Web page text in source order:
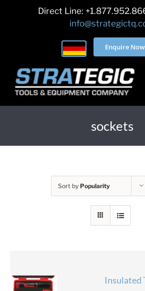
Direct Line:
Enquire Now
sockets
Sort by Popularity
Insulated